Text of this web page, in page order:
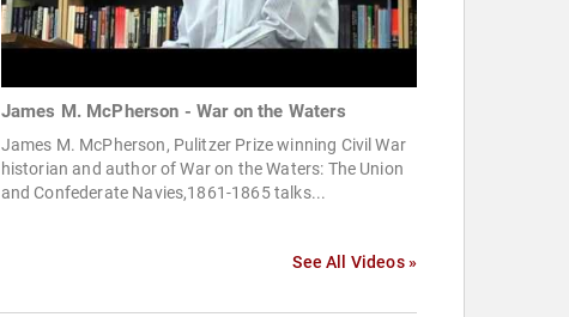
James M. McPherson - War on the Waters
James M. McPherson, Pulitzer Prize winning Civil War
historian and author of War on the Waters: The Union
and Confederate Navies,1861-1865 talks...
See All Videos »